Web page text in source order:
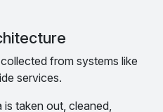
from systems like
services.
is taken out, cleaned,